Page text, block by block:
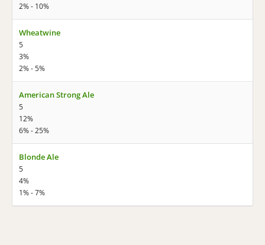
2% - 10%
Wheatwine
5
3%
2% - 5%
American Strong Ale
5
12%
6% - 25%
Blonde Ale
5
4%
1% - 7%